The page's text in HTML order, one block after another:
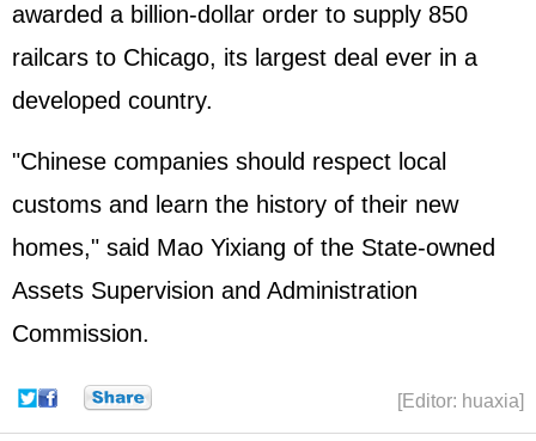
awarded a billion-dollar order to supply 850
railcars to Chicago, its largest deal ever in a
developed country.
"Chinese companies should respect local
customs and learn the history of their new
homes," said Mao Yixiang of the State-owned
Assets Supervision and Administration
Commission.
[Editor: huaxia]